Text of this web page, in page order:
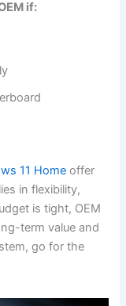
if:
11 Home offer
in flexibility,
is tight, OEM
term value and
go for the